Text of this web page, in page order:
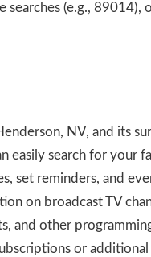
searches (e.g.,
NV, and its
easily search for your
set reminders, and
on broadcast TV
and other
or